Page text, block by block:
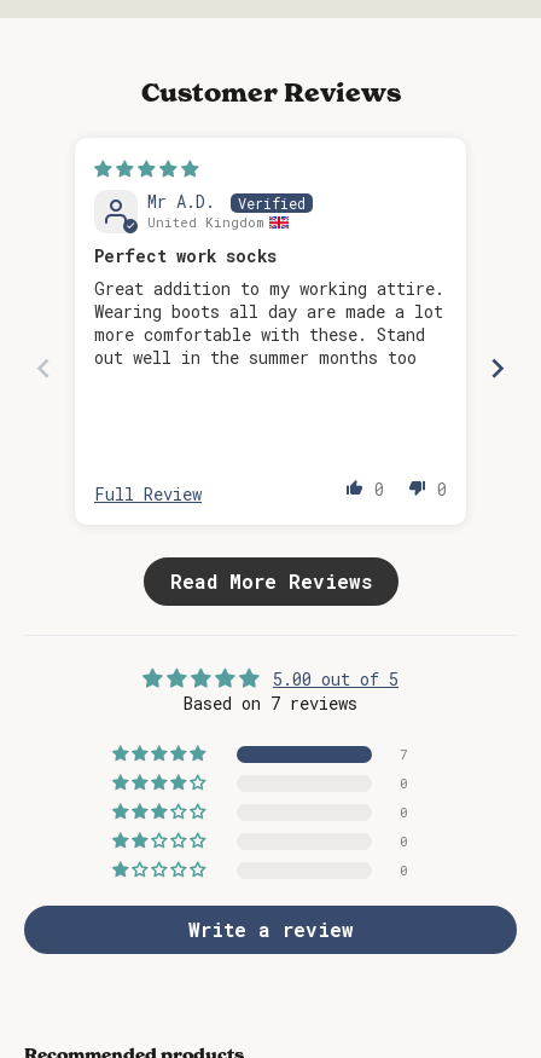
Customer Reviews
Mr A.D.
United Kingdom
Perfect work socks
Great addition to my working attire.
Wearing boots all day are made a lot
more comfortable with these. Stand
out well in the summer months too
0 0
Full Review
Read More Reviews
5.00 out of 5
Based on 7 reviews
7
0
0
0
0
Write a review